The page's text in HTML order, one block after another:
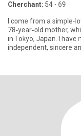
Cherchant: 54 - 69
I come from a
78‑year‑old mother,
in Tokyo, Japan. I have
independent, sincere